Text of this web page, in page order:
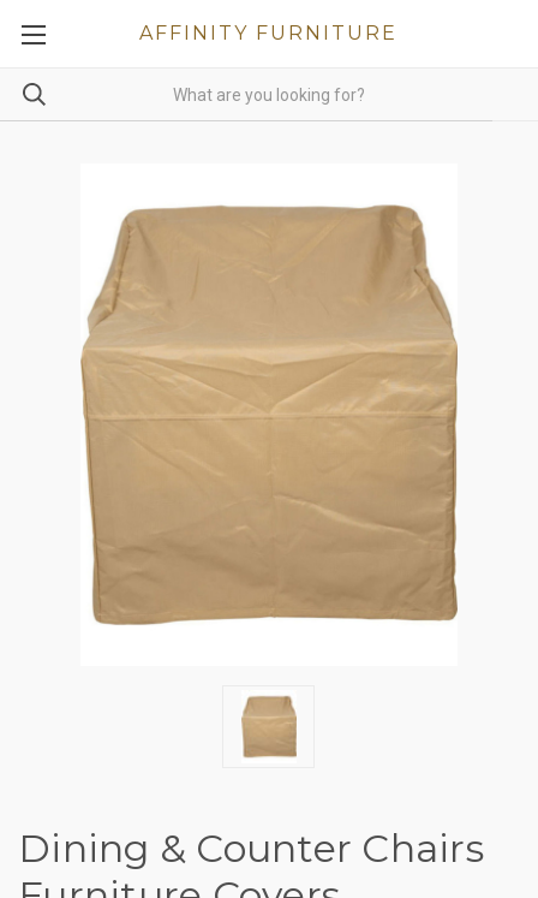
AFFINITY FURNITURE
Dining & Counter Chairs